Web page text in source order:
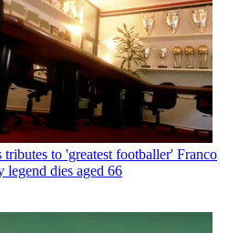
to 'greatest footballer' Franco
legend dies aged 66